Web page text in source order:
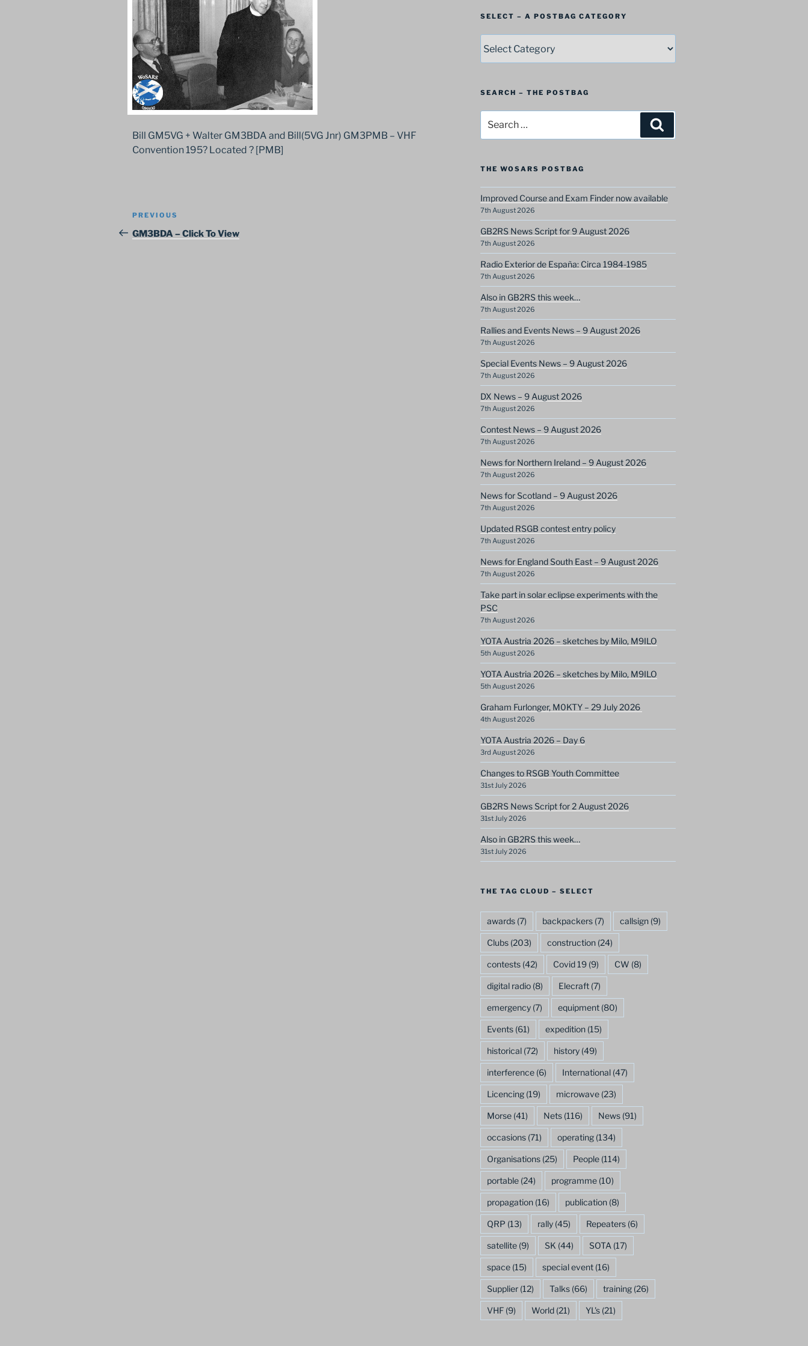
Bill GM5VG + Walter GM3BDA and Bill(5VG Jnr) GM3PMB – VHF
Convention 195? Located ? [PMB]
Post
navigation
Previous
Post
PREVIOUS
GM3BDA – Click To View
SELECT – A POSTBAG CATEGORY
–
A
Category
SEARCH – THE POSTBAG
for:
THE WOSARS POSTBAG
Improved Course and Exam Finder now available
7th August 2026
GB2RS News Script for 9 August 2026
7th August 2026
Radio Exterior de España: Circa 1984-1985
7th August 2026
Also in GB2RS this week…
7th August 2026
Rallies and Events News – 9 August 2026
7th August 2026
Special Events News – 9 August 2026
7th August 2026
DX News – 9 August 2026
7th August 2026
Contest News – 9 August 2026
7th August 2026
News for Northern Ireland – 9 August 2026
7th August 2026
News for Scotland – 9 August 2026
7th August 2026
Updated RSGB contest entry policy
7th August 2026
News for England South East – 9 August 2026
7th August 2026
Take part in solar eclipse experiments with the
PSC
7th August 2026
YOTA Austria 2026 – sketches by Milo, M9ILO
5th August 2026
YOTA Austria 2026 – sketches by Milo, M9ILO
5th August 2026
Graham Furlonger, M0KTY – 29 July 2026
4th August 2026
YOTA Austria 2026 – Day 6
3rd August 2026
Changes to RSGB Youth Committee
31st July 2026
GB2RS News Script for 2 August 2026
31st July 2026
Also in GB2RS this week…
31st July 2026
THE TAG CLOUD – SELECT
awards(7) backpackers(7) callsign(9)
Clubs(203) construction(24)
contests(42) Covid 19(9) CW (8)
digital radio(8) Elecraft(7)
emergency(7) equipment(80)
Events(61) expedition(15)
historical(72) history(49)
interference(6) International(47)
Licencing(19) microwave(23)
Morse(41) Nets(116) News(91)
occasions(71) operating(134)
Organisations(25) People(114)
portable(24) programme(10)
propagation(16) publication(8)
QRP (13) rally(45) Repeaters(6)
satellite(9) SK (44) SOTA (17)
space(15) special event(16)
Supplier(12) Talks(66) training(26)
VHF(9) World(21) YL's(21)